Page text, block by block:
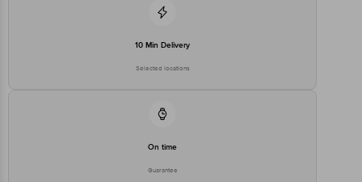
10 Min Delivery
Selected locations
On time
Guarantee